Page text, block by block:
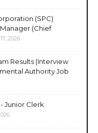
(SPC)
(Chief
2026
Results (Interview
Authority Job
Junior Clerk